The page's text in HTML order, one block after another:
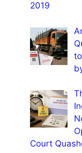
2019
Court